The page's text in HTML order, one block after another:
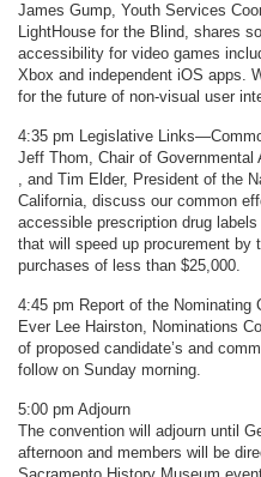
James Gump, Youth Services
LightHouse for the Blind, shares
accessibility for video games
Xbox and independent iOS apps.
for the future of non-visual user
4:35 pm Legislative
Jeff Thom, Chair of
, and Tim Elder, President of the
California, discuss our common
accessible prescription drug
that will speed up procurement by
purchases of less than $25,000.
4:45 pm Report of the Nominating
Ever Lee Hairston, Nominations
of proposed candidate’s and
follow on Sunday morning.
5:00 pm Adjourn
The convention will adjourn until
afternoon and members will be